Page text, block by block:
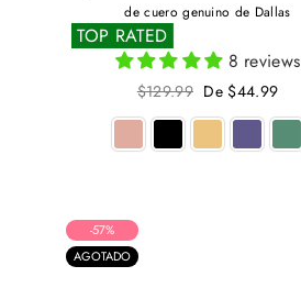
de cuero genuino de Dallas
TOP RATED
8 reviews
Precio
habitual
$129.99 De $44.99
-57%
AGOTADO